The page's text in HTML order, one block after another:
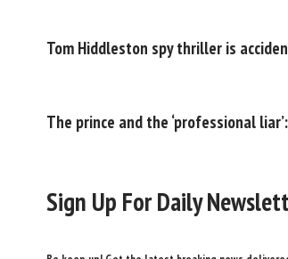
Tom Hiddleston spy thriller is
The prince and the ‘professional
Sign Up For Daily